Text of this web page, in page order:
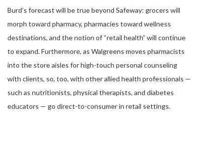
Burd’s forecast will be true beyond Safeway: grocers will
morph toward pharmacy, pharmacies toward wellness
destinations, and the notion of “retail health” will continue
to expand. Furthermore, as Walgreens moves pharmacists
into the store aisles for high-touch personal counseling
with clients, so, too, with other allied health professionals —
such as nutritionists, physical therapists, and diabetes
educators — go direct-to-consumer in retail settings.